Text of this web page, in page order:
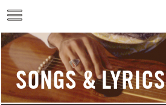
Skip to main content
SONGS & LYRICS